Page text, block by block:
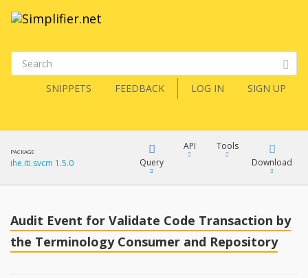
SNIPPETS FEEDBACK LOG IN SIGN UP
PACKAGE
ihe.iti.svcm 1.5.0 Query
API
How?
Tools
Download
JSON
XML
Audit Event for Validate Code Transaction by
the Terminology Consumer and Repository